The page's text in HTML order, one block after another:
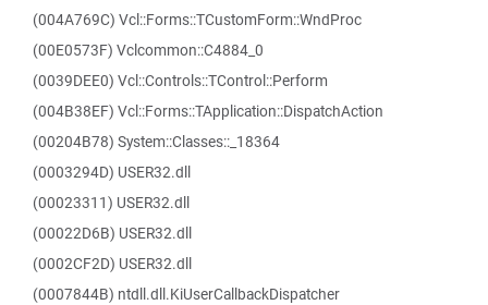
(004A769C) Vcl::Forms::TCustomForm::WndProc
(00E0573F) Vclcommon::C4884_0
(0039DEE0) Vcl::Controls::TControl::Perform
(004B38EF) Vcl::Forms::TApplication::DispatchAction
(00204B78) System::Classes::_18364
(0003294D) USER32.dll
(00023311) USER32.dll
(00022D6B) USER32.dll
(0002CF2D) USER32.dll
(0007844B) ntdll.dll.KiUserCallbackDispatcher